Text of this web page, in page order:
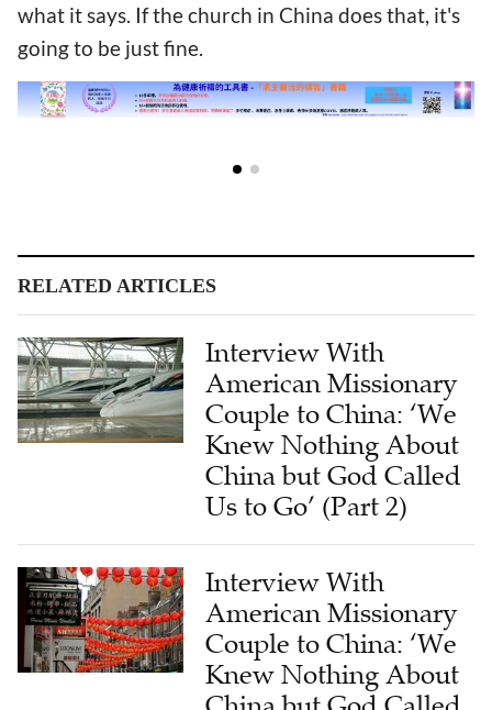
what it says. If the church in China does that, it's
going to be just fine.
Interview With
American Missionary
Couple to China: ‘We
Knew Nothing About
China but God Called
Us to Go’ (Part 2)
Interview With
American Missionary
Couple to China: ‘We
Knew Nothing About
China but God Called
Us to Go’ (Part 1)